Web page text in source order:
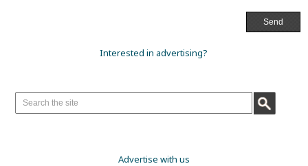
Interested in advertising?
Advertise with us